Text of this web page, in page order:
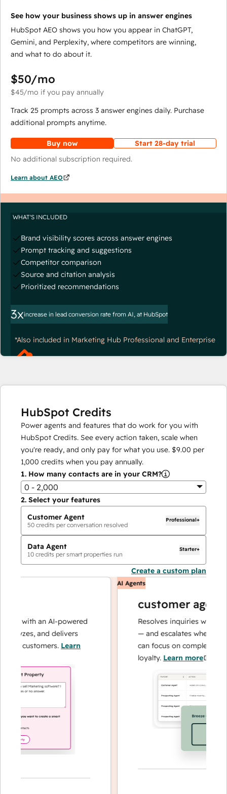
See how your business shows up in answer engines
HubSpot AEO shows you how you appear in ChatGPT,
Gemini, and Perplexity, where competitors are winning,
and what to do about it.
$50/mo
$45/mo if you pay annually
Track 25 prompts across 3 answer engines daily. Purchase
additional prompts anytime.
Buy now
Start 28-day trial
No additional subscription required.
Learn about AEO
WHAT'S INCLUDED
Brand visibility scores across answer engines
Prompt tracking and suggestions
Competitor comparison
Source and citation analysis
Prioritized recommendations
3xincrease in lead conversion rate from AI, at HubSpot
*Also included in Marketing Hub Professional and Enterprise
HubSpot Credits
Power agents and features that do work for you with
HubSpot Credits. See every action taken, scale when
you're ready, and only pay for what you use. $9.00 per
1,000 credits when you pay annually.
1. How many contacts are in your CRM?
0 - 2,000
2. Select your features
Customer Agent
50 credits per conversation resolved
Professional+
Data Agent
10 credits per smart properties run
Starter+
Create a custom plan
with an AI-powered
and delivers
customers.Learn
AI Agents
customer agent
Resolves inquiries with fast,
— and escalates when
can focus on complex cases
loyalty.Learn more